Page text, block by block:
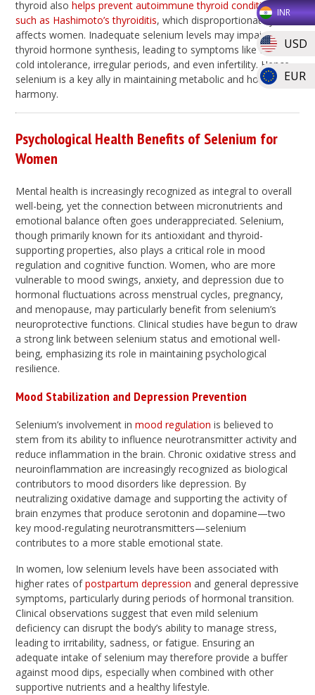
thyroid alsohelps prevent autoimmune thyroid conditions
such as Hashimoto’s thyroiditis, which disproportionately
affects women. Inadequate selenium levels may impair
thyroid hormone synthesis, leading to symptoms like fatigue,
cold intolerance, irregular periods, and even infertility. Hence,
selenium is a key ally in maintaining metabolic and hormonal
harmony.
Psychological Health Benefits of Selenium for
Women
Mental health is increasingly recognized as integral to overall
well-being, yet the connection between micronutrients and
emotional balance often goes underappreciated. Selenium,
though primarily known for its antioxidant and thyroid-
supporting properties, also plays a critical role in mood
regulation and cognitive function. Women, who are more
vulnerable to mood swings, anxiety, and depression due to
hormonal fluctuations across menstrual cycles, pregnancy,
and menopause, may particularly benefit from selenium’s
neuroprotective functions. Clinical studies have begun to draw
a strong link between selenium status and emotional well-
being, emphasizing its role in maintaining psychological
resilience.
Mood Stabilization and Depression Prevention
Selenium’s involvement inmood regulation is believed to
stem from its ability to influence neurotransmitter activity and
reduce inflammation in the brain. Chronic oxidative stress and
neuroinflammation are increasingly recognized as biological
contributors to mood disorders like depression. By
neutralizing oxidative damage and supporting the activity of
brain enzymes that produce serotonin and dopamine—two
key mood-regulating neurotransmitters—selenium
contributes to a more stable emotional state.
In women, low selenium levels have been associated with
higher rates ofpostpartum depression and general depressive
symptoms, particularly during periods of hormonal transition.
Clinical observations suggest that even mild selenium
deficiency can disrupt the body’s ability to manage stress,
leading to irritability, sadness, or fatigue. Ensuring an
adequate intake of selenium may therefore provide a buffer
against mood dips, especially when combined with other
supportive nutrients and a healthy lifestyle.
INR
USD
EUR